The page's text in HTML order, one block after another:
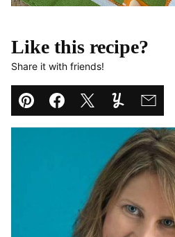
Like this recipe?
Share it with friends!
Pin Facebook
TweetYummlyEmail